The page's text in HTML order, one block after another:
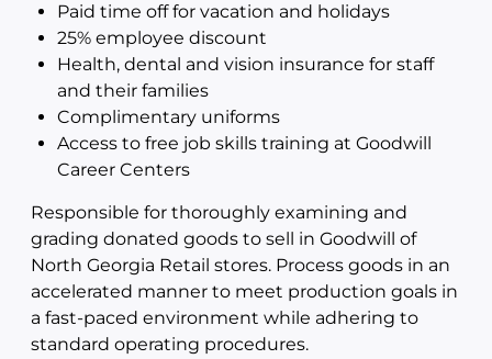
Paid time off for vacation and holidays
25% employee discount
Health, dental and vision insurance for staff
and their families
Complimentary uniforms
Access to free job skills training at Goodwill
Career Centers
Responsible for thoroughly examining and
grading donated goods to sell in Goodwill of
North Georgia Retail stores. Process goods in an
accelerated manner to meet production goals in
a fast-paced environment while adhering to
standard operating procedures.